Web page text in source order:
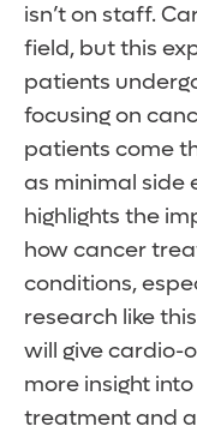
isn’t on staff.
field, but this
patients
focusing on
patients come
as minimal side
highlights the
how cancer
conditions,
research like
will give cardio-
more insight
treatment and